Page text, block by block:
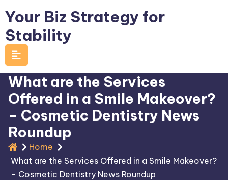
to
content
Your Biz Strategy for
Stability
What are the Services
Offered in a Smile Makeover?
– Cosmetic Dentistry News
Roundup
Home
What are the Services Offered in a Smile Makeover?
– Cosmetic Dentistry News Roundup